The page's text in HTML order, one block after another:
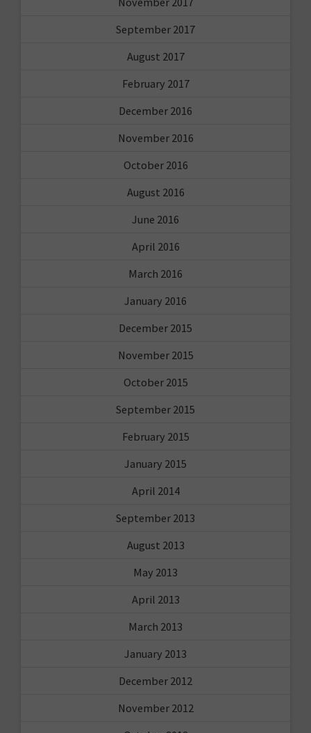
September 2017
August 2017
February 2017
December 2016
November 2016
October 2016
August 2016
June 2016
April 2016
March 2016
January 2016
December 2015
November 2015
October 2015
September 2015
February 2015
January 2015
April 2014
September 2013
August 2013
May 2013
April 2013
March 2013
January 2013
December 2012
November 2012